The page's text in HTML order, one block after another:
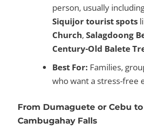
person, usually
Siquijor tourist spots
Church,Salagdoong
Century-Old Balete
Best For: Families,
who want a stress-free
From Dumaguete or Cebu
Cambugahay Falls